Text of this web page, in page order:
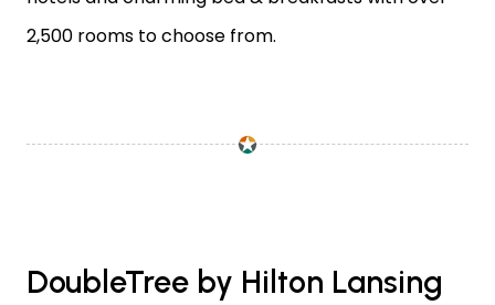
2,500 rooms to choose from.
DoubleTree by Hilton Lansing